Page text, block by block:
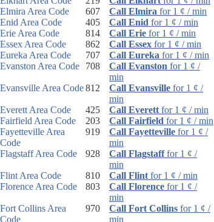
Elmira Area Code
607 Call Elmira for 1 ¢ / min
Enid Area Code
405 Call Enid for 1 ¢ / min
Erie Area Code
814 Call Erie for 1 ¢ / min
Essex Area Code
862 Call Essex for 1 ¢ / min
Eureka Area Code
707 Call Eureka for 1 ¢ / min
Evanston Area Code
708 Call Evanston for 1 ¢ /
min
Evansville Area Code812 Call Evansville for 1 ¢ /
min
Everett Area Code
425 Call Everett for 1 ¢ / min
Fairfield Area Code
203 Call Fairfield for 1 ¢ / min
Fayetteville Area
Code
919 Call Fayetteville for 1 ¢ /
min
Flagstaff Area Code
928 Call Flagstafffor 1 ¢ /
min
Flint Area Code
810 Call Flint for 1 ¢ / min
Florence Area Code
803 Call Florence for 1 ¢ /
min
Fort Collins Area
Code
970 Call Fort Collins for 1 ¢ /
min